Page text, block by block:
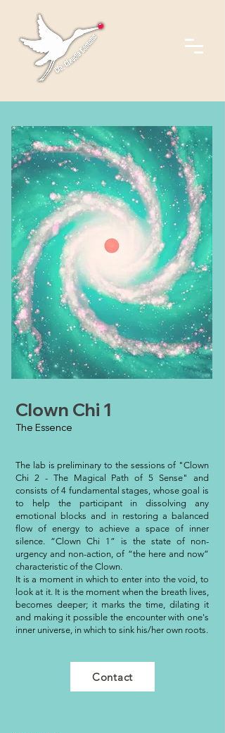
Clown Chi 1
The Essence
The lab is preliminary to the sessions of "Clown
Chi 2 - The Magical Path of 5 Sense" and
consists of 4 fundamental stages, whose goal is
to help the participant in dissolving any
emotional blocks and in restoring a balanced
flow of energy to achieve a space of inner
silence. “Clown Chi 1” is the state of non-
urgency and non-action, of “the here and now”
characteristic of the Clown.
It is a moment in which to enter into the void, to
look at it. It is the moment when the breath lives,
becomes deeper; it marks the time, dilating it
and making it possible the encounter with one's
inner universe, in which to sink his/her own roots.
Contact